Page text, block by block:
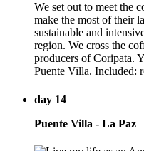
We set out to meet the
make the most of their
sustainable and
region. We cross the
producers of Coripata.
Puente Villa. Included:
day 14
Puente Villa - La Paz